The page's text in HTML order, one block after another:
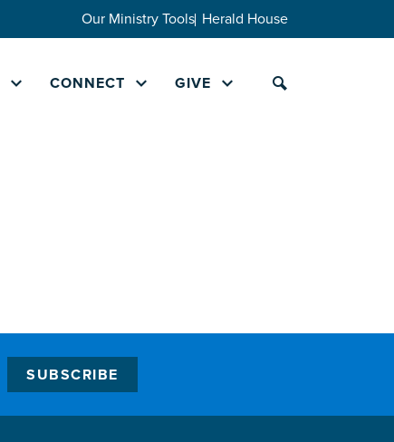
Our Ministry Tools Herald House
CONNECT GIVE
SUBSCRIBE